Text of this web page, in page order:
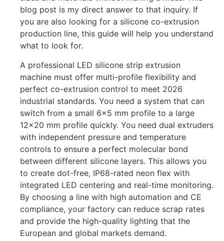
blog post is my direct answer to that inquiry. If
you are also looking for a silicone co-extrusion
production line, this guide will help you understand
what to look for.
A professional LED silicone strip extrusion
machine must offer multi-profile flexibility and
perfect co-extrusion control to meet 2026
industrial standards. You need a system that can
switch from a small 6×5 mm profile to a large
12×20 mm profile quickly. You need dual extruders
with independent pressure and temperature
controls to ensure a perfect molecular bond
between different silicone layers. This allows you
to create dot-free, IP68-rated neon flex with
integrated LED centering and real-time monitoring.
By choosing a line with high automation and CE
compliance, your factory can reduce scrap rates
and provide the high-quality lighting that the
European and global markets demand.